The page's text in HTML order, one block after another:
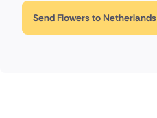
Send Flowers to Netherlands